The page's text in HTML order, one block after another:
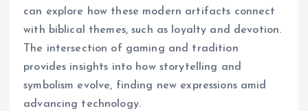
can explore how these modern artifacts connect
with biblical themes, such as loyalty and devotion.
The intersection of gaming and tradition
provides insights into how storytelling and
symbolism evolve, finding new expressions amid
advancing technology.